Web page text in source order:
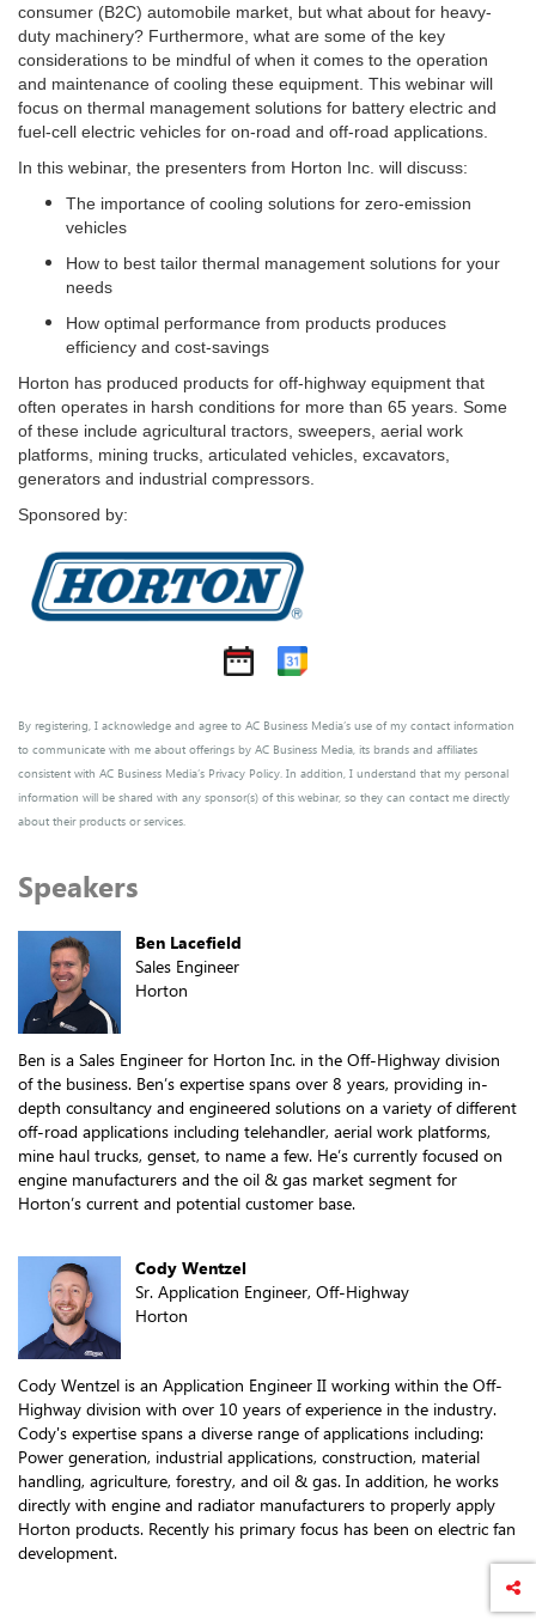
consumer (B2C) automobile market, but what about for heavy-
duty machinery? Furthermore, what are some of the key
considerations to be mindful of when it comes to the operation
and maintenance of cooling these equipment. This webinar will
focus on thermal management solutions for battery electric and
fuel-cell electric vehicles for on-road and off-road applications.
In this webinar, the presenters from Horton Inc. will discuss:
The importance of cooling solutions for zero-emission
vehicles
How to best tailor thermal management solutions for your
needs
How optimal performance from products produces
efficiency and cost-savings
Horton has produced products for off-highway equipment that
often operates in harsh conditions for more than 65 years. Some
of these include agricultural tractors, sweepers, aerial work
platforms, mining trucks, articulated vehicles, excavators,
generators and industrial compressors.
Sponsored by:
By registering, I acknowledge and agree to AC Business Media’s use of my contact information
to communicate with me about offerings by AC Business Media, its brands and affiliates
consistent with AC Business Media’s Privacy Policy. In addition, I understand that my personal
information will be shared with any sponsor(s) of this webinar, so they can contact me directly
about their products or services.
Speakers
Ben Lacefield
Sales Engineer
Horton
Ben is a Sales Engineer for Horton Inc. in the Off-Highway division
of the business. Ben’s expertise spans over 8 years, providing in-
depth consultancy and engineered solutions on a variety of different
off-road applications including telehandler, aerial work platforms,
mine haul trucks, genset, to name a few. He’s currently focused on
engine manufacturers and the oil & gas market segment for
Horton’s current and potential customer base.
Cody Wentzel
Sr. Application Engineer, Off-Highway
Horton
Cody Wentzel is an Application Engineer II working within the Off-
Highway division with over 10 years of experience in the industry.
Cody's expertise spans a diverse range of applications including:
Power generation, industrial applications, construction, material
handling, agriculture, forestry, and oil & gas. In addition, he works
directly with engine and radiator manufacturers to properly apply
Horton products. Recently his primary focus has been on electric fan
development.